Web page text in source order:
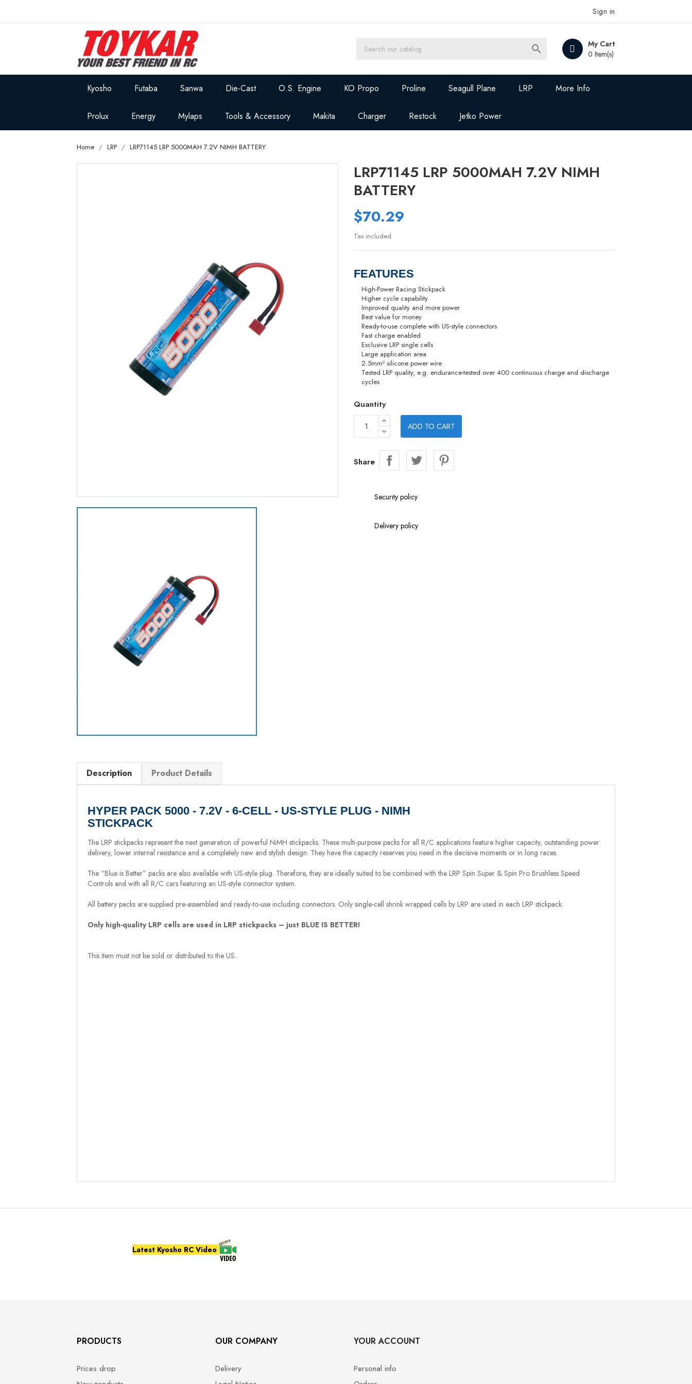
Sign in
My Cart
0 Item(s)

Kyosho Futaba Sanwa Die-Cast O.S. Engine KO Propo Proline Seagull Plane LRP More Info
Prolux Energy Mylaps Tools & Accessory Makita Charger Restock Jetko Power
Home LRP LRP71145 LRP 5000MAH 7.2V NIMH BATTERY
LRP71145 LRP 5000MAH 7.2V NIMH
BATTERY
$70.29
Tax included
FEATURES
High-Power Racing Stickpack
Higher cycle capability
Improved quality and more power
Best value for money
Ready-to-use complete with US-style connectors
Fast charge enabled
Exclusive LRP single cells
Large application area
2.5mm² silicone power wire
Tested LRP quality, e.g. endurance-tested over 400 continuous charge and discharge
cycles
Quantity
ADD TO CART
Share
Security policy
Delivery policy
Description Product Details
HYPER PACK 5000 - 7.2V - 6-CELL - US-STYLE PLUG - NIMH
STICKPACK
The LRP stickpacks represent the next generation of powerful NiMH stickpacks. These multi-purpose packs for all R/C applications feature higher capacity, outstanding power
delivery, lower internal resistance and a completely new and stylish design. They have the capacity reserves you need in the decisive moments or in long races.
The “Blue is Better” packs are also available with US-style plug. Therefore, they are ideally suited to be combined with the LRP Spin Super & Spin Pro Brushless Speed
Controls and with all R/C cars featuring an US-style connector system.
All battery packs are supplied pre-assembled and ready-to-use including connectors. Only single-cell shrink wrapped cells by LRP are used in each LRP stickpack.
Only high-quality LRP cells are used in LRP stickpacks – just BLUE IS BETTER!
This item must not be sold or distributed to the US.
Latest Kyosho RC Video
PRODUCTS
Prices drop
OUR COMPANY
Delivery
YOUR ACCOUNT
Personal info